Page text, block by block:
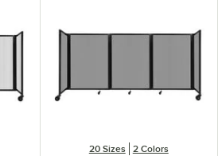
20 Sizes 2 Colors